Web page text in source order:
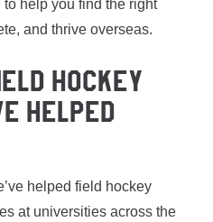
help you find the right
and thrive overseas.
HOCKEY
HELPED
helped field hockey
at universities across the